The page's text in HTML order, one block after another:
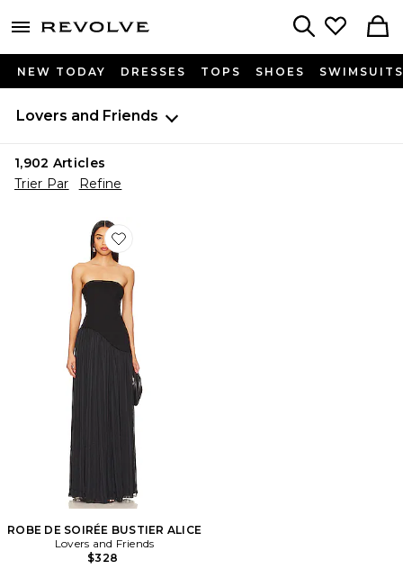
menu - shows more content
NEW TODAY DRESSES TOPS SHOES SWIMSUITS
Lovers and Friends
1,902 Articles
Trier Par
Refine
Favorite ROBE DE SOIRÉE BUSTIER ALICE
ROBE DE SOIRÉE BUSTIER ALICE
Lovers and Friends
$328